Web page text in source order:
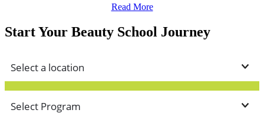
Read More
Start Your Beauty School Journey